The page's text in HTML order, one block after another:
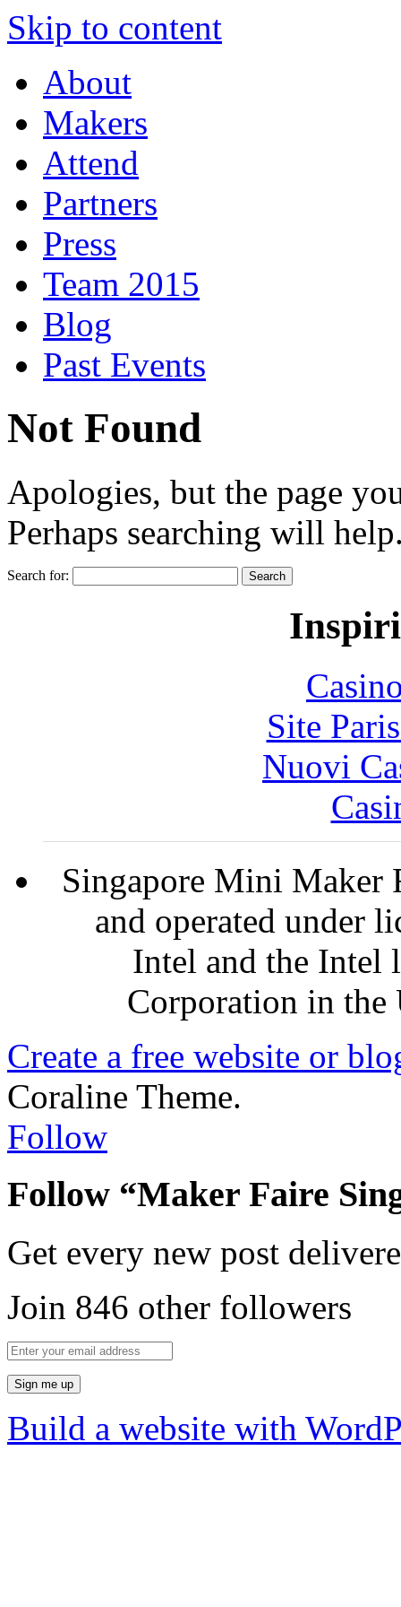
Skip to content
About
Makers
Attend
Partners
Press
Team 2015
Blog
Past Events
Not Found
Apologies, but the page
Perhaps searching will
Search for:
Site
Nuovi
Singapore Mini Maker
and operated under
Intel and the Intel
Corporation in the
Create a free website or
Coraline Theme.
Follow
Follow “Maker Faire
Get every new post
Join 846 other followers
Build a website with